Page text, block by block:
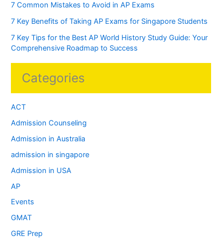
7 Common Mistakes to Avoid in AP Exams
7 Key Benefits of Taking AP Exams for Singapore Students
7 Key Tips for the Best AP World History Study Guide: Your
Comprehensive Roadmap to Success
Categories
ACT
Admission Counseling
Admission in Australia
admission in singapore
Admission in USA
AP
Events
GMAT
GRE Prep